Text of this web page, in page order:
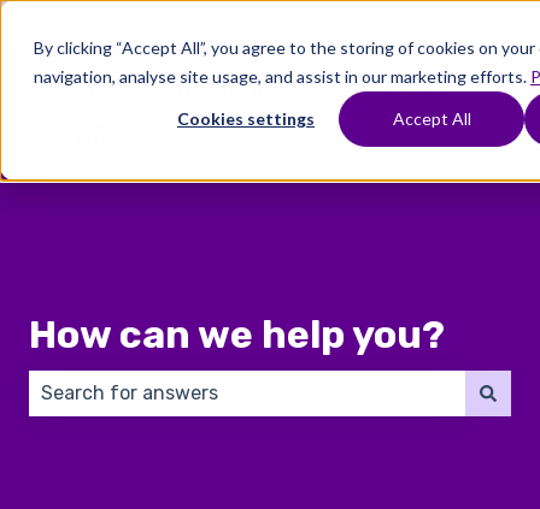
By clicking “Accept All”, you agree to the storing of cookies on
navigation, analyse site usage, and assist in our marketing efforts.
Cookies settings Accept All
Where
Show submenu for Where To Start
Treatments
Show submenu for
Fertility
Preservation
How can we help you?